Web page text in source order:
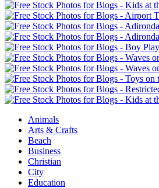
Animals
Arts & Crafts
Beach
Business
Christian
City
Education